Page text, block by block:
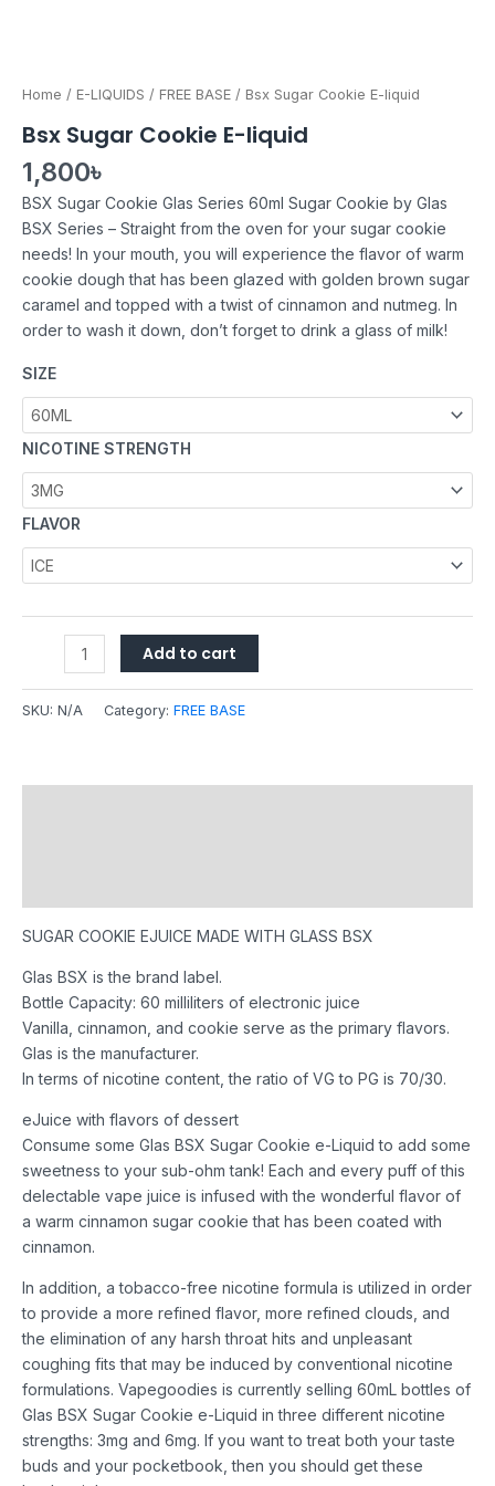
Home / E-LIQUIDS / FREE BASE / Bsx Sugar Cookie E-liquid
Bsx Sugar Cookie E-liquid
1,800৳
BSX Sugar Cookie Glas Series 60ml Sugar Cookie by Glas
BSX Series – Straight from the oven for your sugar cookie
needs! In your mouth, you will experience the flavor of warm
cookie dough that has been glazed with golden brown sugar
caramel and topped with a twist of cinnamon and nutmeg. In
order to wash it down, don’t forget to drink a glass of milk!
SIZE
NICOTINE STRENGTH
FLAVOR
Add to cart
SKU: N/A Category: FREE BASE
SUGAR COOKIE EJUICE MADE WITH GLASS BSX
Glas BSX is the brand label.
Bottle Capacity: 60 milliliters of electronic juice
Vanilla, cinnamon, and cookie serve as the primary flavors.
Glas is the manufacturer.
In terms of nicotine content, the ratio of VG to PG is 70/30.
eJuice with flavors of dessert
Consume some Glas BSX Sugar Cookie e-Liquid to add some
sweetness to your sub-ohm tank! Each and every puff of this
delectable vape juice is infused with the wonderful flavor of
a warm cinnamon sugar cookie that has been coated with
cinnamon.
In addition, a tobacco-free nicotine formula is utilized in order
to provide a more refined flavor, more refined clouds, and
the elimination of any harsh throat hits and unpleasant
coughing fits that may be induced by conventional nicotine
formulations. Vapegoodies is currently selling 60mL bottles of
Glas BSX Sugar Cookie e-Liquid in three different nicotine
strengths: 3mg and 6mg. If you want to treat both your taste
buds and your pocketbook, then you should get these